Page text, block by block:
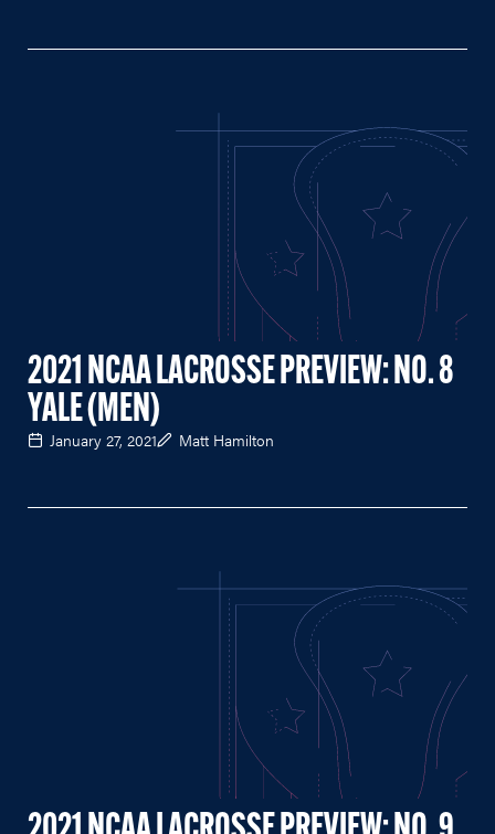
2021 NCAA LACROSSE PREVIEW: NO. 8
YALE (MEN)
January 27, 2021 Matt Hamilton